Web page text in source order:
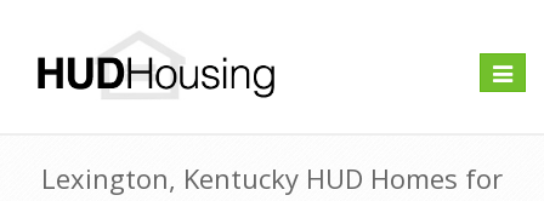
Toggle
Lexington, Kentucky HUD Homes for